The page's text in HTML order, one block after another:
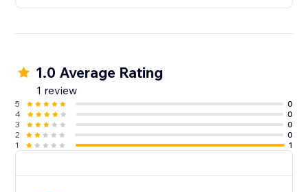
1.0 Average Rating
1 review
5
0
4
0
3
0
2
0
1
1